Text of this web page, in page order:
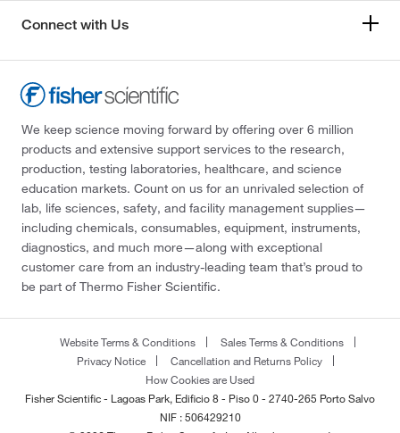
Connect with Us
We keep science moving forward by offering over 6 million
products and extensive support services to the research,
production, testing laboratories, healthcare, and science
education markets. Count on us for an unrivaled selection of
lab, life sciences, safety, and facility management supplies—
including chemicals, consumables, equipment, instruments,
diagnostics, and much more—along with exceptional
customer care from an industry-leading team that’s proud to
be part of Thermo Fisher Scientific.
Website Terms & Conditions
Sales Terms & Conditions
Privacy Notice
Cancellation and Returns Policy
How Cookies are Used
Fisher Scientific - Lagoas Park, Edificio 8 - Piso 0 - 2740-265 Porto Salvo
NIF : 506429210